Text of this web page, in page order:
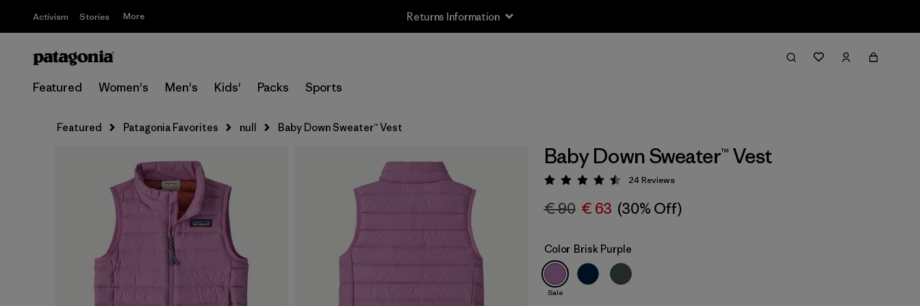
Activism Stories More Returns Information
Featured Women's Men's Kids' Packs Sports
Featured Patagonia Favorites null Baby Down Sweater™ Vest
Baby Down Sweater™ Vest
Rating: 4.5 / 5
24Reviews
€ 90 € 63 (30% Off)
Color Brisk Purple
Sale